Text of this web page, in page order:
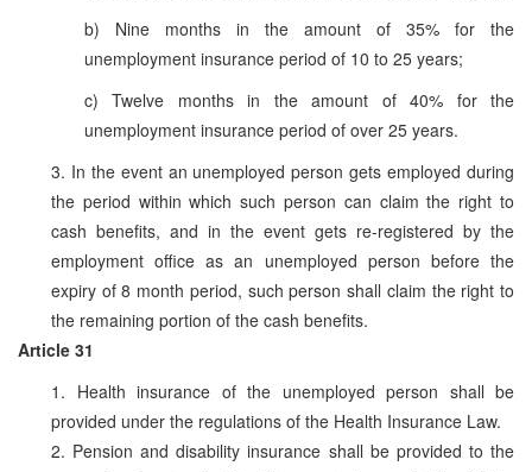
b) Nine months in the amount of 35% for the
unemployment insurance period of 10 to 25 years;
c) Twelve months in the amount of 40% for the
unemployment insurance period of over 25 years.
3. In the event an unemployed person gets employed during
the period within which such person can claim the right to
cash benefits, and in the event gets re-registered by the
employment office as an unemployed person before the
expiry of 8 month period, such person shall claim the right to
the remaining portion of the cash benefits.
Article 31
1. Health insurance of the unemployed person shall be
provided under the regulations of the Health Insurance Law.
2. Pension and disability insurance shall be provided to the